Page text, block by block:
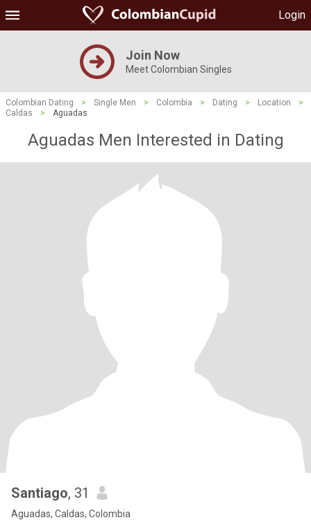
Login
Join Now
Meet Colombian Singles
Colombian Dating > Single Men > Colombia > Dating > Location
>
Caldas
> Aguadas
Aguadas Men Interested in Dating
Santiago, 31
Aguadas, Caldas, Colombia